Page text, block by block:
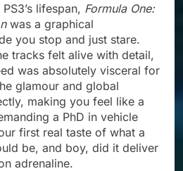
lifespan, Formula One:
was a graphical
you stop and just stare.
tracks felt alive with detail,
was absolutely visceral for
glamour and global
making you feel like a
a PhD in vehicle
first real taste of what a
be, and boy, did it deliver
adrenaline.